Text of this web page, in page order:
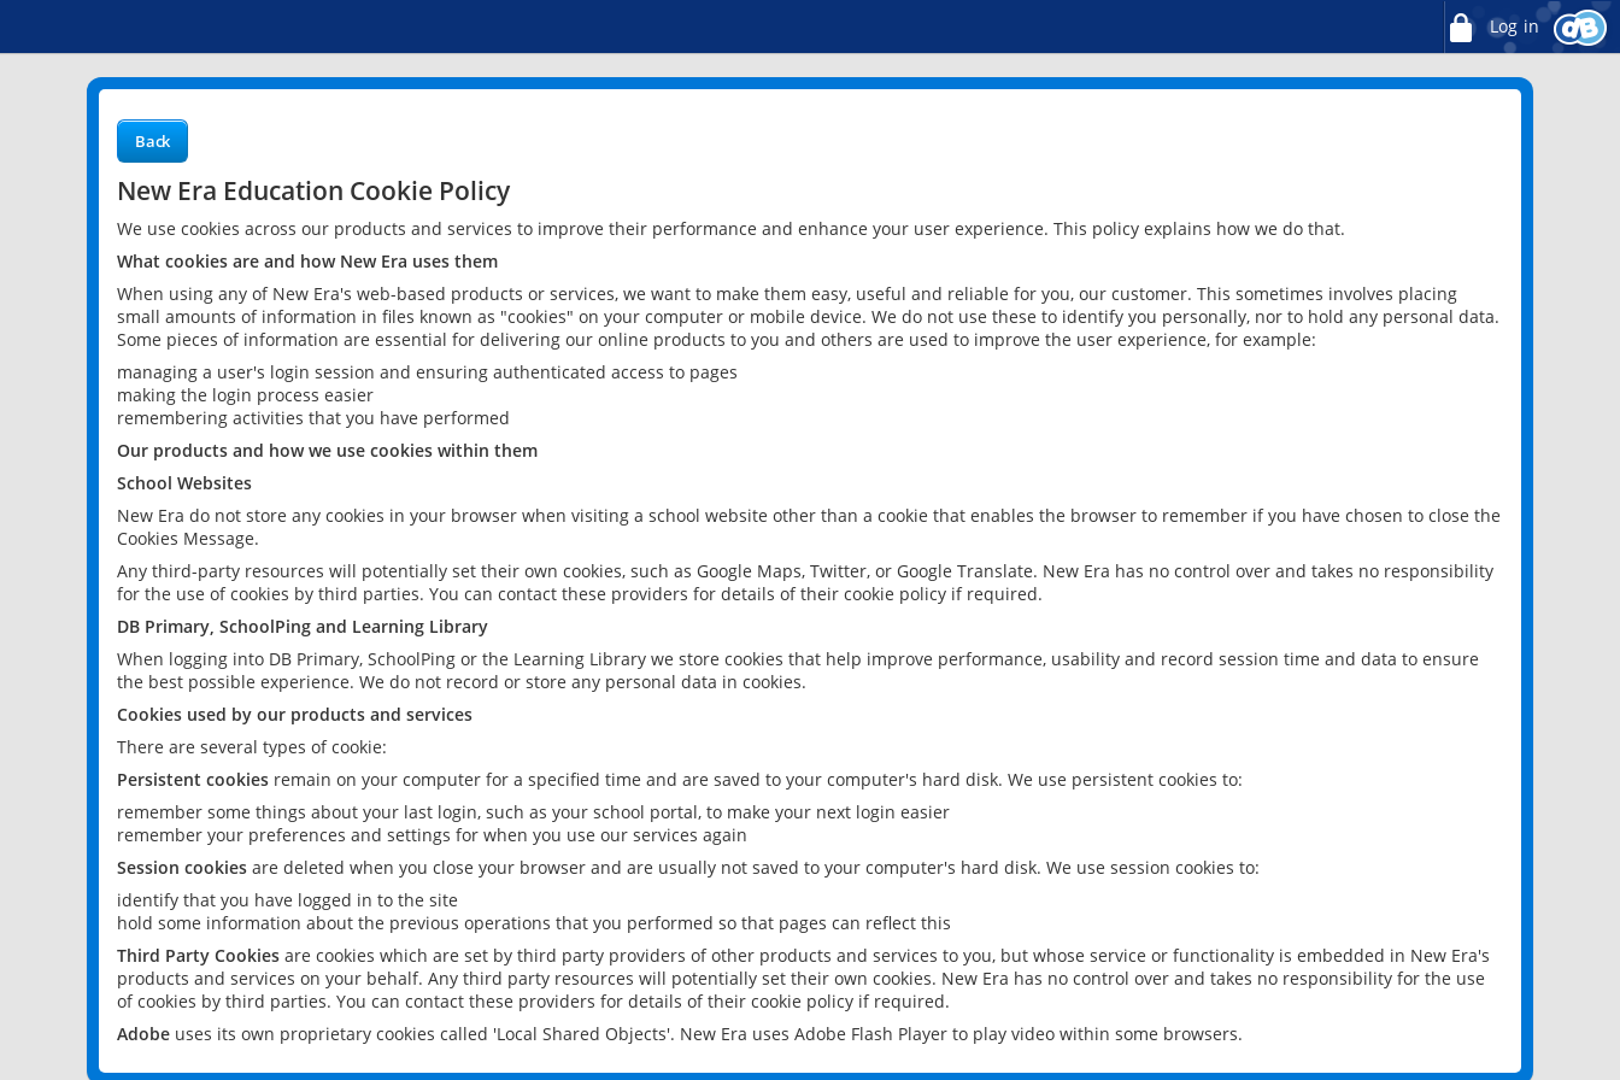
Log in
Back
New Era Education Cookie Policy
We use cookies across our products and services to improve their performance and enhance your user experience. This policy explains how we do that.
What cookies are and how New Era uses them
When using any of New Era's web-based products or services, we want to make them easy, useful and reliable for you, our customer. This sometimes involves placing
small amounts of information in files known as "cookies" on your computer or mobile device. We do not use these to identify you personally, nor to hold any personal data.
Some pieces of information are essential for delivering our online products to you and others are used to improve the user experience, for example:
managing a user's login session and ensuring authenticated access to pages
making the login process easier
remembering activities that you have performed
Our products and how we use cookies within them
School Websites
New Era do not store any cookies in your browser when visiting a school website other than a cookie that enables the browser to remember if you have chosen to close the
Cookies Message.
Any third-party resources will potentially set their own cookies, such as Google Maps, Twitter, or Google Translate. New Era has no control over and takes no responsibility
for the use of cookies by third parties. You can contact these providers for details of their cookie policy if required.
DB Primary, SchoolPing and Learning Library
When logging into DB Primary, SchoolPing or the Learning Library we store cookies that help improve performance, usability and record session time and data to ensure
the best possible experience. We do not record or store any personal data in cookies.
Cookies used by our products and services
There are several types of cookie:
Persistent cookies remain on your computer for a specified time and are saved to your computer's hard disk. We use persistent cookies to:
remember some things about your last login, such as your school portal, to make your next login easier
remember your preferences and settings for when you use our services again
Session cookies are deleted when you close your browser and are usually not saved to your computer's hard disk. We use session cookies to:
identify that you have logged in to the site
hold some information about the previous operations that you performed so that pages can reflect this
Third Party Cookies are cookies which are set by third party providers of other products and services to you, but whose service or functionality is embedded in New Era's
products and services on your behalf. Any third party resources will potentially set their own cookies. New Era has no control over and takes no responsibility for the use
of cookies by third parties. You can contact these providers for details of their cookie policy if required.
Adobe uses its own proprietary cookies called 'Local Shared Objects'. New Era uses Adobe Flash Player to play video within some browsers.